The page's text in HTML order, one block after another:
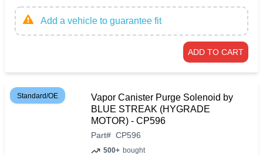
Add a vehicle to guarantee fit
ADD TO CART
Standard/OE
Vapor Canister Purge Solenoid by
BLUE STREAK (HYGRADE
MOTOR) - CP596
Part# CP596
500+ bought